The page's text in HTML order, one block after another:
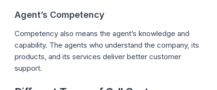
Agent’s Competency
Competency also means the agent’s knowledge and
capability. The agents who understand the company, its
products, and its services deliver better customer
support.